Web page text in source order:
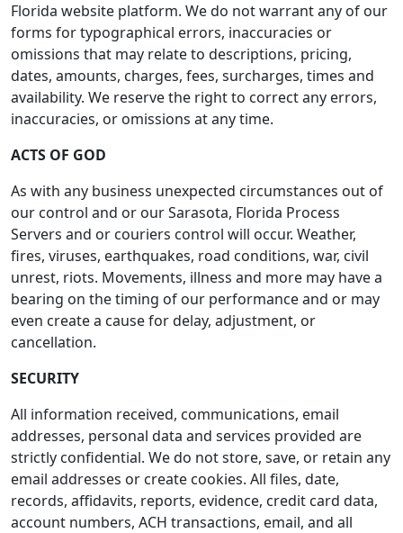
Florida website platform. We do not warrant any of our
forms for typographical errors, inaccuracies or
omissions that may relate to descriptions, pricing,
dates, amounts, charges, fees, surcharges, times and
availability. We reserve the right to correct any errors,
inaccuracies, or omissions at any time.
ACTS OF GOD
As with any business unexpected circumstances out of
our control and or our Sarasota, Florida Process
Servers and or couriers control will occur. Weather,
fires, viruses, earthquakes, road conditions, war, civil
unrest, riots. Movements, illness and more may have a
bearing on the timing of our performance and or may
even create a cause for delay, adjustment, or
cancellation.
SECURITY
All information received, communications, email
addresses, personal data and services provided are
strictly confidential. We do not store, save, or retain any
email addresses or create cookies. All files, date,
records, affidavits, reports, evidence, credit card data,
account numbers, ACH transactions, email, and all